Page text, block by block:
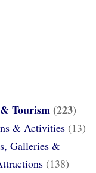
Tourism (223)
& Activities (13)
Galleries &
(138)